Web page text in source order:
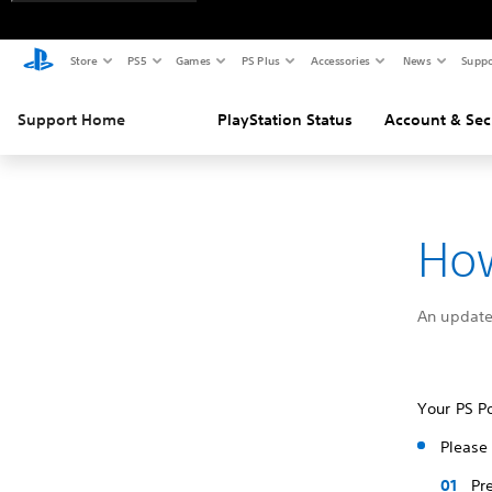
Store PS5 Games PS Plus Accessories News
Support Home PlayStation Status Account &
An
Your PS